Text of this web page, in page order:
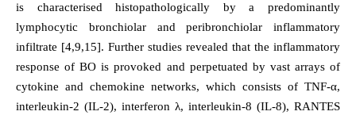
is characterised histopathologically by a predominantly
lymphocytic bronchiolar and peribronchiolar inflammatory
infiltrate [4,9,15]. Further studies revealed that the inflammatory
response of BO is provoked and perpetuated by vast arrays of
cytokine and chemokine networks, which consists of TNF-α,
interleukin-2 (IL-2), interferon λ, interleukin-8 (IL-8), RANTES